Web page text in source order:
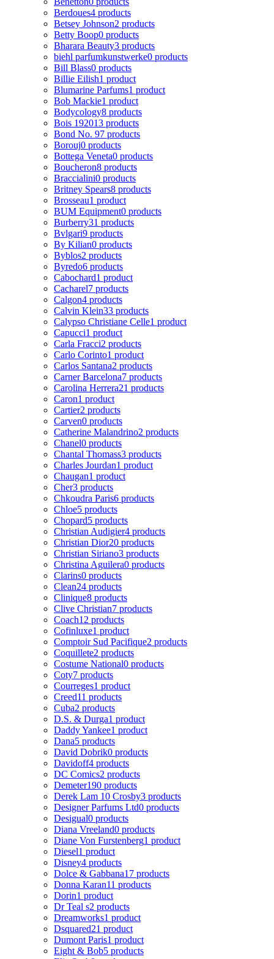
Berdoues4 products
Betsey Johnson2 products
Betty Boop0 products
Bharara Beauty3 products
biehl parfumkunstwerke0 products
Bill Blass0 products
Billie Eilish1 product
Blumarine Parfums1 product
Bob Mackie1 product
Bodycology8 products
Bois 192013 products
Bond No. 97 products
Borouj0 products
Bottega Veneta0 products
Boucheron8 products
Braccialini0 products
Britney Spears8 products
Brosseau1 product
BUM Equipment0 products
Burberry31 products
Bvlgari9 products
By Kilian0 products
Byblos2 products
Byredo6 products
Cabochard1 product
Cacharel7 products
Calgon4 products
Calvin Klein33 products
Calypso Christiane Celle1 product
Capucci1 product
Carla Fracci2 products
Carlo Corinto1 product
Carlos Santana2 products
Carner Barcelona7 products
Carolina Herrera21 products
Caron1 product
Cartier2 products
Carven0 products
Catherine Malandrino2 products
Chanel0 products
Chantal Thomass3 products
Charles Jourdan1 product
Chaugan1 product
Cher3 products
Chkoudra Paris6 products
Chloe5 products
Chopard5 products
Christian Audigier4 products
Christian Dior20 products
Christian Siriano3 products
Christina Aguilera0 products
Clarins0 products
Clean24 products
Clinique8 products
Clive Christian7 products
Coach12 products
Cofinluxe1 product
Comptoir Sud Pacifique2 products
Coquillete2 products
Costume National0 products
Coty7 products
Courreges1 product
Creed11 products
Cuba2 products
D.S. & Durga1 product
Daddy Yankee1 product
Dana5 products
David Dobrik0 products
Davidoff4 products
DC Comics2 products
Demeter190 products
Derek Lam 10 Crosby3 products
Designer Parfums Ltd0 products
Desigual0 products
Diana Vreeland0 products
Diane Von Furstenberg1 product
Diesel1 product
Disney4 products
Dolce & Gabbana17 products
Donna Karan11 products
Dorin1 product
Dr Teal s2 products
Dreamworks1 product
Dsquared21 product
Dumont Paris1 product
Eight & Bob5 products